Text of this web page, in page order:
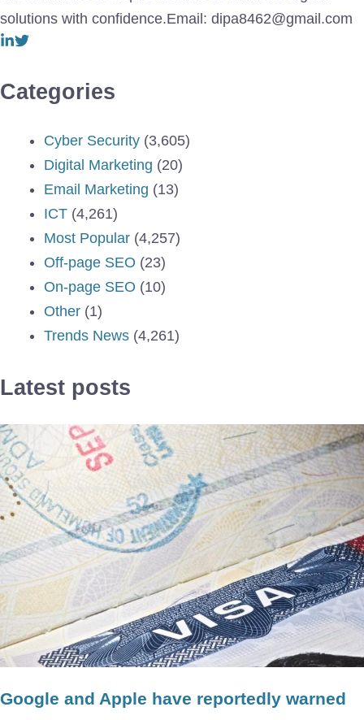
solutions with confidence.Email: dipa8462@gmail.com
Categories
Cyber Security (3,605)
Digital Marketing (20)
Email Marketing (13)
ICT (4,261)
Most Popular (4,257)
Off-page SEO (23)
On-page SEO (10)
Other (1)
Trends News (4,261)
Latest posts
Google and Apple have reportedly warned